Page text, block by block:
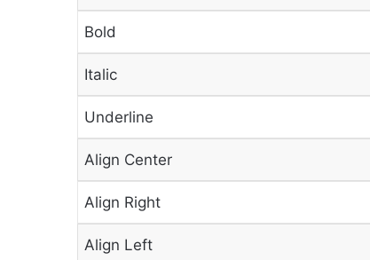
Bold
Italic
Underline
Align Center
Align Right
Align Left